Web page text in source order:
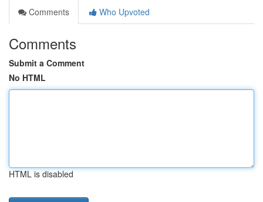
Comments
Who Upvoted
Comments
Submit a Comment
No HTML
HTML is disabled